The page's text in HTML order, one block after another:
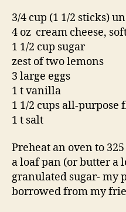
3/4 cup (1 1/2 sticks)
4 oz cream cheese,
1 1/2 cup sugar
zest of two lemons
3 large eggs
1 t vanilla
1 1/2 cups all-purpose
1 t salt
Preheat an oven to
a loaf pan (or butter a
granulated sugar- my
borrowed from my